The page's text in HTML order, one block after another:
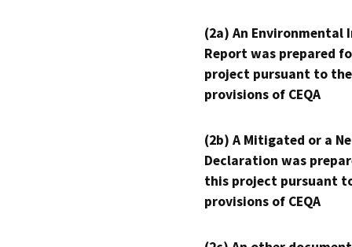
(2a) An Environmental
Report was prepared
project pursuant to the
provisions of CEQA
(2b) A Mitigated or a
Declaration was
this project pursuant
provisions of CEQA